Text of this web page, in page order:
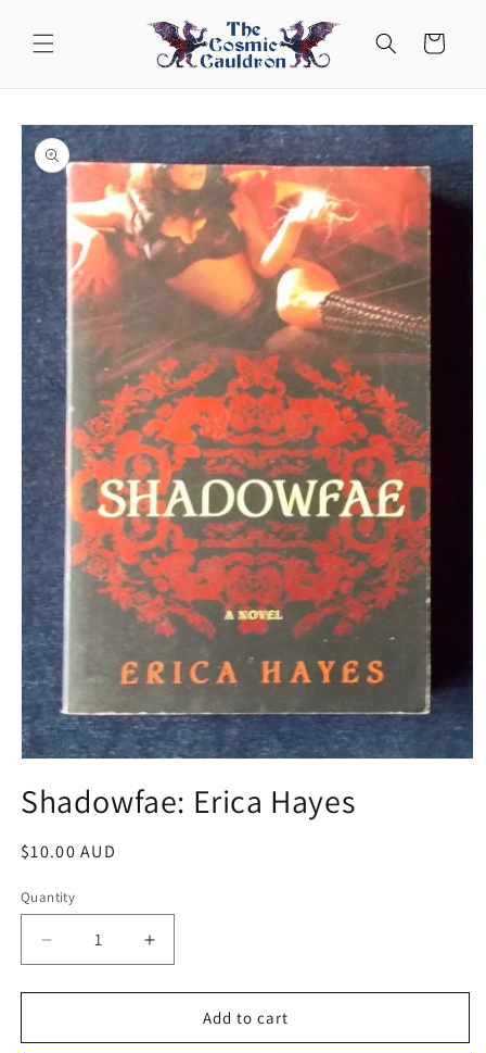
content
Cart
Skip to
product
information
1
in
Shadowfae: Erica Hayes
Regular
$10.00 AUD
Quantity
Decrease
quantity
for
Erica
Increase
quantity
for
Shadowfae:
Erica
Add to cart